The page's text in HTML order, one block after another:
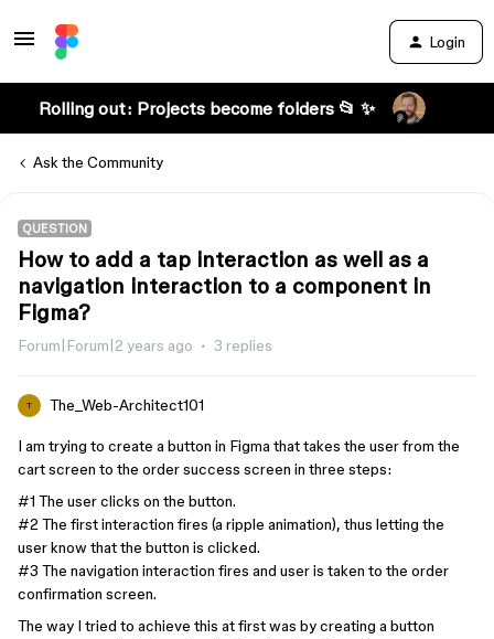
Login
Rolling out: Projects become folders 📂 ✨
Ask the Community
QUESTION
How to add a tap interaction as well as a
navigation interaction to a component in
Figma?
Forum|Forum|2 years ago 3 replies
T The_Web-Architect101
I am trying to create a button in Figma that takes the user from the
cart screen to the order success screen in three steps:
#1 The user clicks on the button.
#2 The first interaction fires (a ripple animation), thus letting the
user know that the button is clicked.
#3 The navigation interaction fires and user is taken to the order
confirmation screen.
The way I tried to achieve this at first was by creating a button